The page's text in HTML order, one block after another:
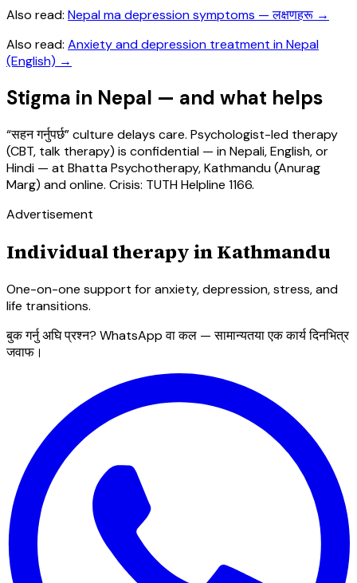
Also read: Nepal ma depression symptoms — लक्षणहरू →
Also read: Anxiety and depression treatment in Nepal
(English) →
Stigma in Nepal — and what helps
“सहन गर्नुपर्छ” culture delays care. Psychologist-led therapy
(CBT, talk therapy) is confidential — in Nepali, English, or
Hindi — at Bhatta Psychotherapy, Kathmandu (Anurag
Marg) and online. Crisis: TUTH Helpline 1166.
Advertisement
Individual therapy in Kathmandu
One-on-one support for anxiety, depression, stress, and
life transitions.
बुक गर्नु अघि प्रश्न? WhatsApp वा कल — सामान्यतया एक कार्य दिनभित्र
जवाफ।